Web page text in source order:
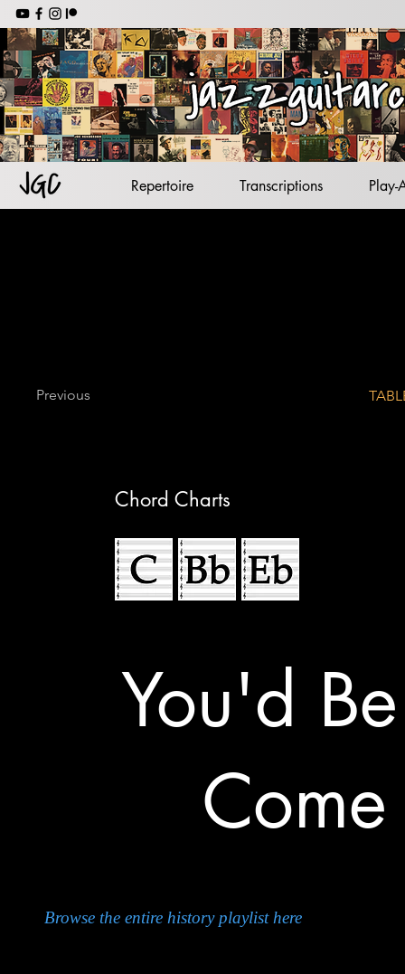
jazz standards
lead sheets
jazz backing tracks
jazz guitar
Repertoire Transcriptions Play-
Previous
Chord Charts
You'd
Browse the entire history playlist here